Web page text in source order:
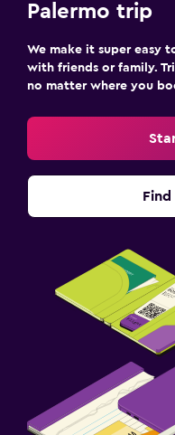
Palermo trip
We make it super easy
with friends or family.
no matter where you